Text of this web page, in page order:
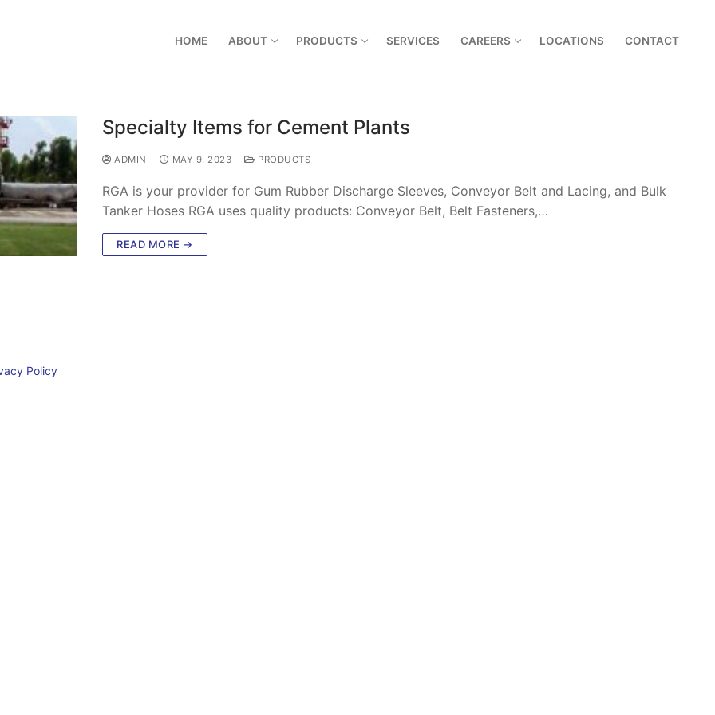
HOME ABOUT PRODUCTS SERVICES CAREERS LOCATIONS CONTACT
Specialty Items for Cement Plants
ADMIN MAY 9, 2023 PRODUCTS
RGA is your provider for Gum Rubber Discharge Sleeves, Conveyor Belt and Lacing, and Bulk
Tanker Hoses RGA uses quality products: Conveyor Belt, Belt Fasteners,…
READ MORE →
Policy